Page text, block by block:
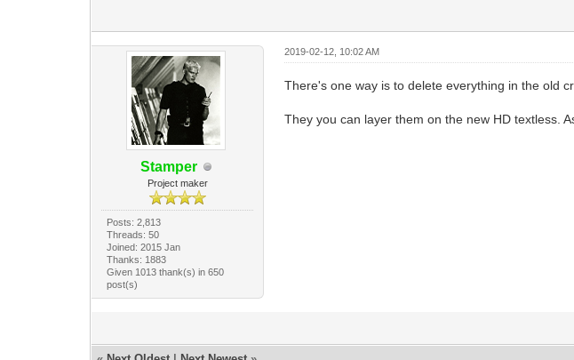
Stamper
Project maker
Posts: 2,813
Threads: 50
Joined: 2015 Jan
Thanks: 1883
Given 1013 thank(s) in 650
post(s)
2019-02-12, 10:02 AM
There's one way is to delete everything in the old
They you can layer them on the new HD textless.